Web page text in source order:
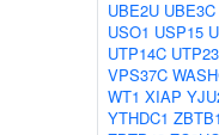
UBE2U UBE3C
USO1 USP15
UTP14C UTP23
VPS37C
WT1 XIAP
YTHDC1